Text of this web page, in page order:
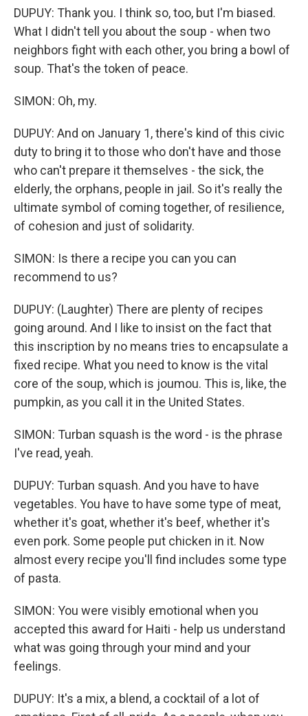
DUPUY: Thank you. I think so, too, but I'm biased.
What I didn't tell you about the soup - when two
neighbors fight with each other, you bring a bowl of
soup. That's the token of peace.
SIMON: Oh, my.
DUPUY: And on January 1, there's kind of this civic
duty to bring it to those who don't have and those
who can't prepare it themselves - the sick, the
elderly, the orphans, people in jail. So it's really the
ultimate symbol of coming together, of resilience,
of cohesion and just of solidarity.
SIMON: Is there a recipe you can you can
recommend to us?
DUPUY: (Laughter) There are plenty of recipes
going around. And I like to insist on the fact that
this inscription by no means tries to encapsulate a
fixed recipe. What you need to know is the vital
core of the soup, which is joumou. This is, like, the
pumpkin, as you call it in the United States.
SIMON: Turban squash is the word - is the phrase
I've read, yeah.
DUPUY: Turban squash. And you have to have
vegetables. You have to have some type of meat,
whether it's goat, whether it's beef, whether it's
even pork. Some people put chicken in it. Now
almost every recipe you'll find includes some type
of pasta.
SIMON: You were visibly emotional when you
accepted this award for Haiti - help us understand
what was going through your mind and your
feelings.
DUPUY: It's a mix, a blend, a cocktail of a lot of